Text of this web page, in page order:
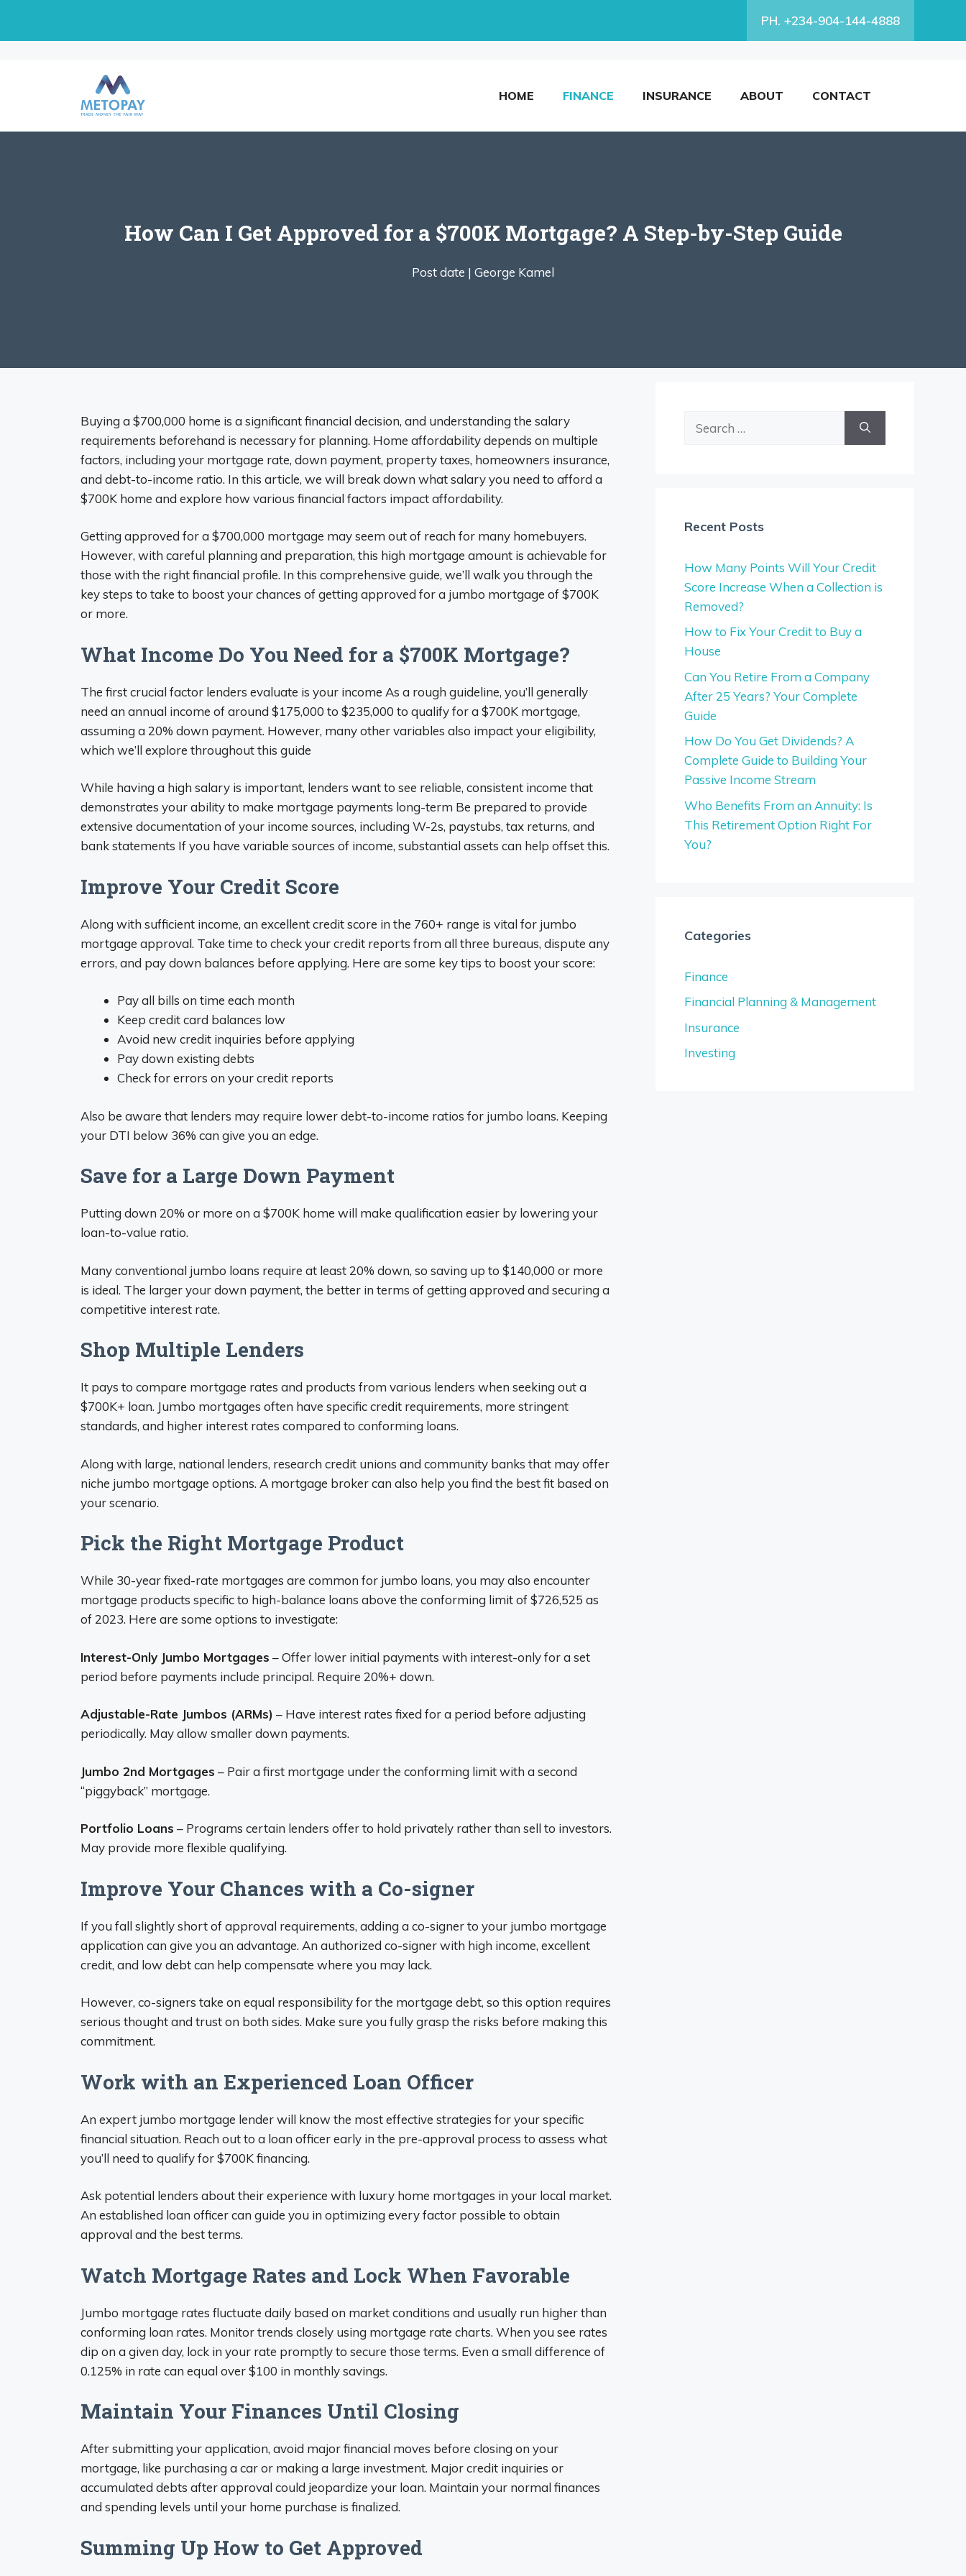
PH. +234-904-144-4888
HOME FINANCE INSURANCE ABOUT CONTACT
How Can I Get Approved for a $700K Mortgage? A Step-by-Step Guide
Post date | George Kamel
Buying a $700,000 home is a significant financial decision, and understanding the salary
requirements beforehand is necessary for planning. Home affordability depends on multiple
factors, including your mortgage rate, down payment, property taxes, homeowners insurance,
and debt-to-income ratio. In this article, we will break down what salary you need to afford a
$700K home and explore how various financial factors impact affordability.
Getting approved for a $700,000 mortgage may seem out of reach for many homebuyers.
However, with careful planning and preparation, this high mortgage amount is achievable for
those with the right financial profile. In this comprehensive guide, we’ll walk you through the
key steps to take to boost your chances of getting approved for a jumbo mortgage of $700K
or more.
What Income Do You Need for a $700K Mortgage?
The first crucial factor lenders evaluate is your income As a rough guideline, you’ll generally
need an annual income of around $175,000 to $235,000 to qualify for a $700K mortgage,
assuming a 20% down payment. However, many other variables also impact your eligibility,
which we’ll explore throughout this guide
While having a high salary is important, lenders want to see reliable, consistent income that
demonstrates your ability to make mortgage payments long-term Be prepared to provide
extensive documentation of your income sources, including W-2s, paystubs, tax returns, and
bank statements If you have variable sources of income, substantial assets can help offset this.
Improve Your Credit Score
Along with sufficient income, an excellent credit score in the 760+ range is vital for jumbo
mortgage approval. Take time to check your credit reports from all three bureaus, dispute any
errors, and pay down balances before applying. Here are some key tips to boost your score:
Pay all bills on time each month
Keep credit card balances low
Avoid new credit inquiries before applying
Pay down existing debts
Check for errors on your credit reports
Also be aware that lenders may require lower debt-to-income ratios for jumbo loans. Keeping
your DTI below 36% can give you an edge.
Save for a Large Down Payment
Putting down 20% or more on a $700K home will make qualification easier by lowering your
loan-to-value ratio.
Many conventional jumbo loans require at least 20% down, so saving up to $140,000 or more
is ideal. The larger your down payment, the better in terms of getting approved and securing a
competitive interest rate.
Shop Multiple Lenders
It pays to compare mortgage rates and products from various lenders when seeking out a
$700K+ loan. Jumbo mortgages often have specific credit requirements, more stringent
standards, and higher interest rates compared to conforming loans.
Along with large, national lenders, research credit unions and community banks that may offer
niche jumbo mortgage options. A mortgage broker can also help you find the best fit based on
your scenario.
Pick the Right Mortgage Product
While 30-year fixed-rate mortgages are common for jumbo loans, you may also encounter
mortgage products specific to high-balance loans above the conforming limit of $726,525 as
of 2023. Here are some options to investigate:
Interest-Only Jumbo Mortgages – Offer lower initial payments with interest-only for a set
period before payments include principal. Require 20%+ down.
Adjustable-Rate Jumbos (ARMs) – Have interest rates fixed for a period before adjusting
periodically. May allow smaller down payments.
Jumbo 2nd Mortgages – Pair a first mortgage under the conforming limit with a second
“piggyback” mortgage.
Portfolio Loans – Programs certain lenders offer to hold privately rather than sell to investors.
May provide more flexible qualifying.
Improve Your Chances with a Co-signer
If you fall slightly short of approval requirements, adding a co-signer to your jumbo mortgage
application can give you an advantage. An authorized co-signer with high income, excellent
credit, and low debt can help compensate where you may lack.
However, co-signers take on equal responsibility for the mortgage debt, so this option requires
serious thought and trust on both sides. Make sure you fully grasp the risks before making this
commitment.
Work with an Experienced Loan Officer
An expert jumbo mortgage lender will know the most effective strategies for your specific
financial situation. Reach out to a loan officer early in the pre-approval process to assess what
you’ll need to qualify for $700K financing.
Ask potential lenders about their experience with luxury home mortgages in your local market.
An established loan officer can guide you in optimizing every factor possible to obtain
approval and the best terms.
Watch Mortgage Rates and Lock When Favorable
Jumbo mortgage rates fluctuate daily based on market conditions and usually run higher than
conforming loan rates. Monitor trends closely using mortgage rate charts. When you see rates
dip on a given day, lock in your rate promptly to secure those terms. Even a small difference of
0.125% in rate can equal over $100 in monthly savings.
Maintain Your Finances Until Closing
After submitting your application, avoid major financial moves before closing on your
mortgage, like purchasing a car or making a large investment. Major credit inquiries or
accumulated debts after approval could jeopardize your loan. Maintain your normal finances
and spending levels until your home purchase is finalized.
Summing Up How to Get Approved
Recent Posts
How Many Points Will Your Credit
Score Increase When a Collection is
Removed?
How to Fix Your Credit to Buy a
House
Can You Retire From a Company
After 25 Years? Your Complete
Guide
How Do You Get Dividends? A
Complete Guide to Building Your
Passive Income Stream
Who Benefits From an Annuity: Is
This Retirement Option Right For
You?
Categories
Finance
Financial Planning & Management
Insurance
Investing